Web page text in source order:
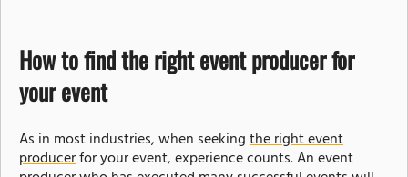
How to find the right event producer for
your event
As in most industries, when seekingthe right event
producerfor your event, experience counts. An event